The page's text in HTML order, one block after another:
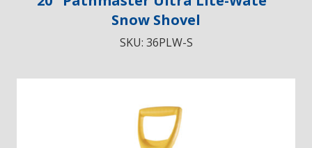
Snow Shovel
SKU: 36PLW-S